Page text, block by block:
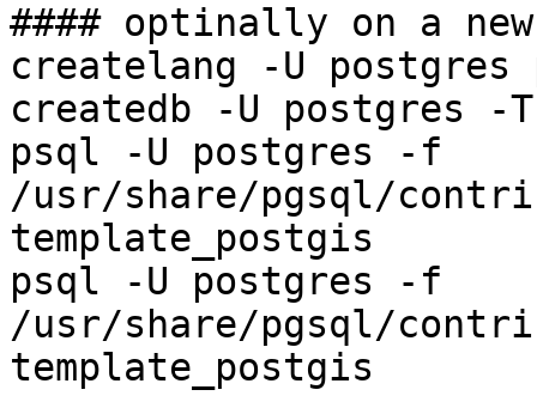
#### optinally on a
createlang -U postgres
createdb -U postgres -
psql -U postgres -f
/usr/share/pgsql/
template_postgis
psql -U postgres -f
/usr/share/pgsql/
template_postgis